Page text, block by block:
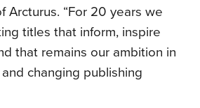
Arcturus. “For 20 years we
titles that inform, inspire
that remains our ambition in
changing publishing